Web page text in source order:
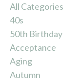
All Categories
40s
50th Birthday
Acceptance
Aging
Autumn